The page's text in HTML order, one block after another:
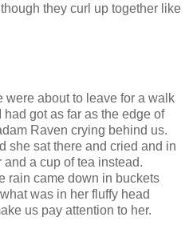
they curl up together like
were about to leave for a walk
got as far as the edge of
Raven crying behind us.
she sat there and cried and in
a cup of tea instead.
rain came down in buckets
was in her fluffy head
us pay attention to her.